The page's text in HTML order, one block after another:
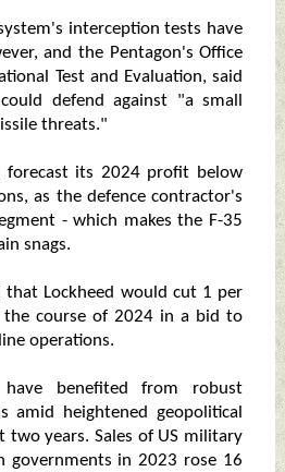
interception tests have
and the Pentagon's Office
Test and Evaluation, said
defend against "a small
threats."
forecast its 2024 profit below
as the defence contractor's
- which makes the F-35
snags.
that Lockheed would cut 1 per
course of 2024 in a bid to
operations.
have benefited from robust
amid heightened geopolitical
two years. Sales of US military
governments in 2023 rose 16